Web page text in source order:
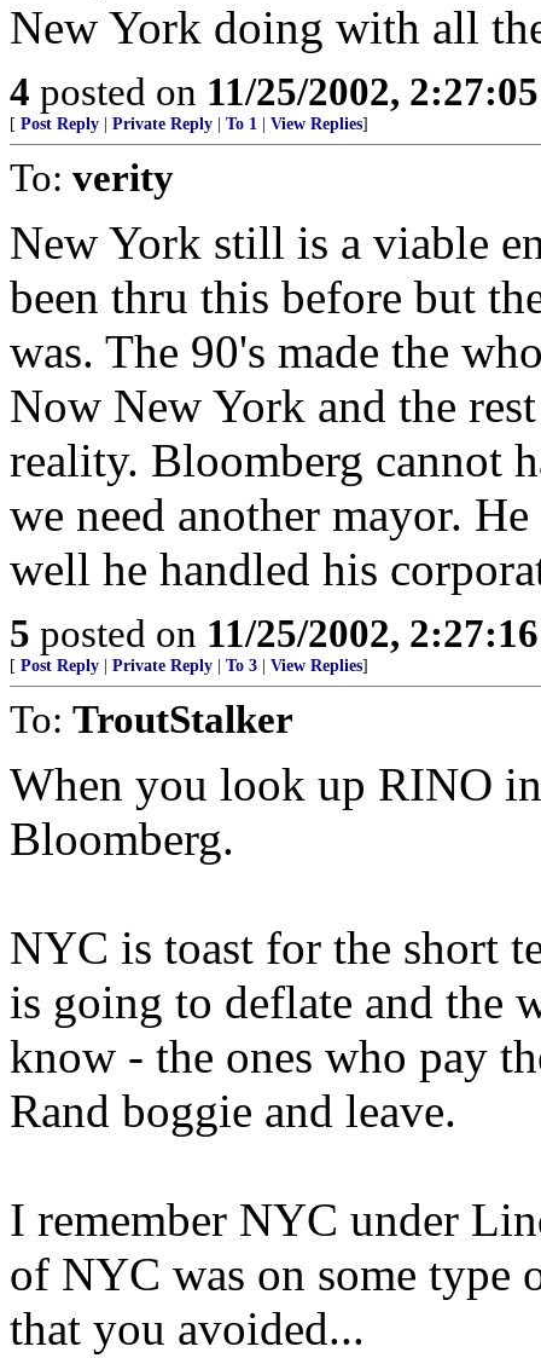
New York doing with all
4 posted on 11/25/2002,
[ Post Reply Private Reply To 1 View Replies]
To: verity
New York still is a viable
been thru this before but
was. The 90's made the
Now New York and the
reality. Bloomberg cannot
we need another mayor.
well he handled his
5 posted on 11/25/2002,
[ Post Reply Private Reply To 3 View Replies]
To: TroutStalker
When you look up RINO
Bloomberg.
NYC is toast for the short
is going to deflate and the
know - the ones who pay
Rand boggie and leave.
I remember NYC under
of NYC was on some type
that you avoided...